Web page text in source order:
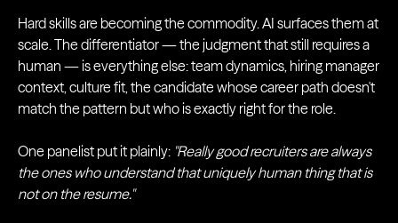
Hard skills are becoming the commodity. AI surfaces them at
scale. The differentiator — the judgment that still requires a
human — is everything else: team dynamics, hiring manager
context, culture fit, the candidate whose career path doesn't
match the pattern but who is exactly right for the role.
One panelist put it plainly: "Really good recruiters are always
the ones who understand that uniquely human thing that is
not on the resume."